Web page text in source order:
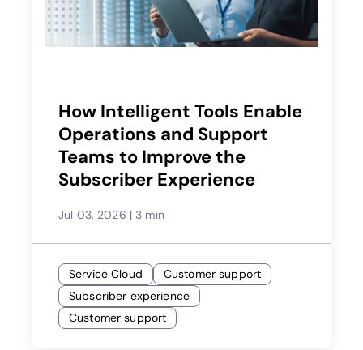
How Intelligent Tools Enable
Operations and Support
Teams to Improve the
Subscriber Experience
Jul 03, 2026 | 3 min
Service Cloud
Customer support
Subscriber experience
Customer support